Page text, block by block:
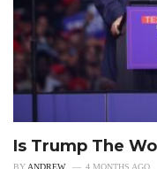
Is Trump The
BY ANDREW 4 MONTHS AGO